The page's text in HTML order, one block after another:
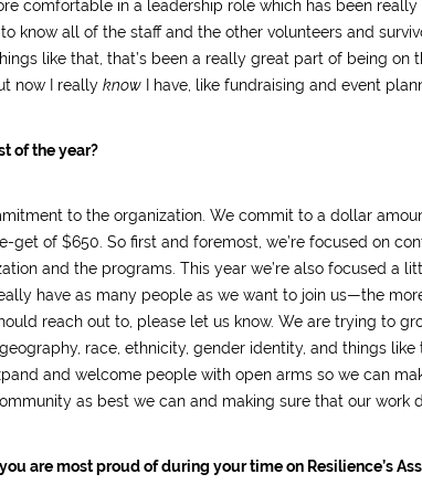
comfortable in a leadership role which has been
know all of the staff and the other volunteers and
like that, that’s been a really great part of being on
now I really knowI have, like fundraising and event
of the year?
to the organization. We commit to a dollar
of $650. So first and foremost, we’re focused on
and the programs. This year we’re also focused a
have as many people as we want to join us—the
reach out to, please let us know. We are trying to
race, ethnicity, gender identity, and things like
and welcome people with open arms so we can
as best we can and making sure that our work
are most proud of during your time on Resilience’s